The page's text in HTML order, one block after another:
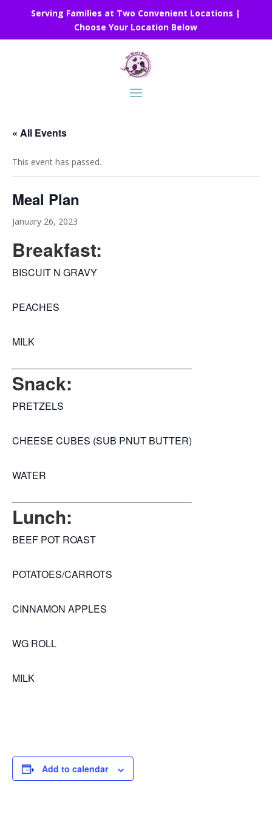
Serving Families at Two Convenient Locations |
Choose Your Location Below
« All Events
This event has passed.
Meal Plan
January 26, 2023
Breakfast:
BISCUIT N GRAVY
PEACHES
MILK
Snack:
PRETZELS
CHEESE CUBES (SUB PNUT BUTTER)
WATER
Lunch:
BEEF POT ROAST
POTATOES/CARROTS
CINNAMON APPLES
WG ROLL
MILK
Add to calendar